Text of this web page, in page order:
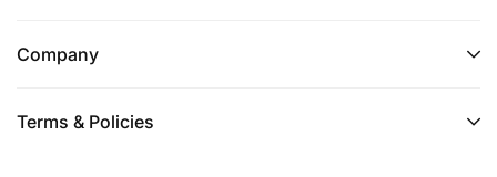
Company
Terms & Policies